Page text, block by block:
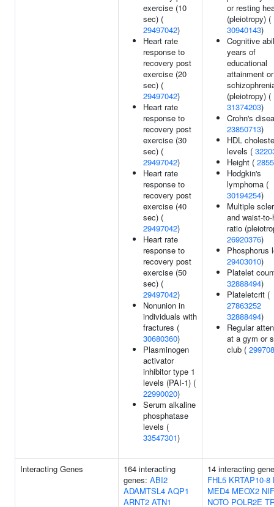
exercise (10
sec) (
29497042)
Heart rate
response to
recovery post
exercise (20
sec) (
29497042)
Heart rate
response to
recovery post
exercise (30
sec) (
29497042)
Heart rate
response to
recovery post
exercise (40
sec) (
29497042)
Heart rate
response to
recovery post
exercise (50
sec) (
29497042)
Nonunion in
individuals with
fractures (
30680360)
Plasminogen
activator
inhibitor type 1
levels (PAI-1) (
22990020)
Serum alkaline
phosphatase
levels (
33547301)
or resting
(pleiotropy) (
30940143)
Cognitive
years of
educational
attainment or
(pleiotropy) (
31374203)
Crohn's
23850713)
HDL
levels (
Height (
Hodgkin's
lymphoma (
30194254)
Multiple
and waist-to-
ratio
26920376)
Phosphorus
29403010)
Platelet
32888494)
Plateletcrit (
27863252
32888494)
Regular
at a gym or
club (
Interacting Genes
164 interacting
genes: ABI2
ADAMTSL4 AQP1
ARNT2 ATN1
14 interacting
FHL5 KRTAP10-8
MED4 MEOX2
NOTO POLR2E